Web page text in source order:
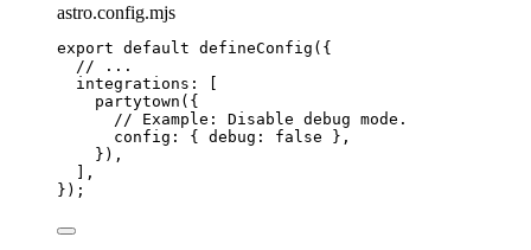
astro.config.mjs
export default defineConfig ({
// ...
integrations: [
partytown ({
// Example: Disable debug mode.
config: { debug: false },
}),
],
});